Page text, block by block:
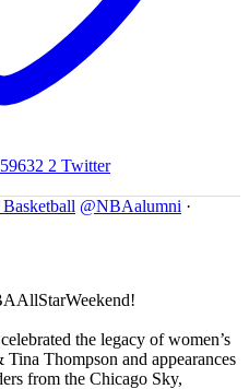
2 Twitter
@NBAalumni ·
the legacy of women’s
Thompson and appearances
from the Chicago Sky,